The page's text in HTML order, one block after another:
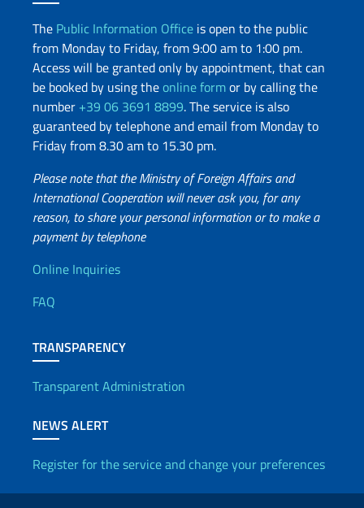
The Public Information Office is open to the public
from Monday to Friday, from 9:00 am to 1:00 pm.
Access will be granted only by appointment, that can
be booked by using theonline formor by calling the
number +39 06 3691 8899. The service is also
guaranteed by telephone and email from Monday to
Friday from 8.30 am to 15.30 pm.
Please note that the Ministry of Foreign Affairs and
International Cooperation will never ask you, for any
reason, to share your personal information or to make a
payment by telephone
Useful info
Online Inquiries
FAQ
TRANSPARENCY
Transparent Administration
NEWS ALERT
Register for the service and change your preferences